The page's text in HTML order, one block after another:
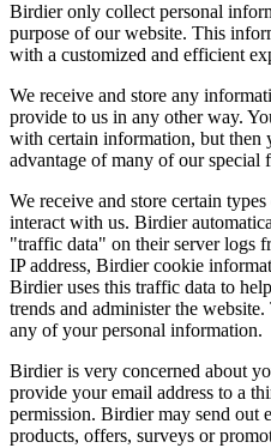
Birdier only collect personal
purpose of our website. This
with a customized and efficient
We receive and store any
provide to us in any other way.
with certain information, but then
advantage of many of our special
We receive and store certain
interact with us. Birdier
"traffic data" on their server logs
IP address, Birdier cookie
Birdier uses this traffic data to
trends and administer the
any of your personal information.
Birdier is very concerned about
provide your email address to a
permission. Birdier may send out
products, offers, surveys or